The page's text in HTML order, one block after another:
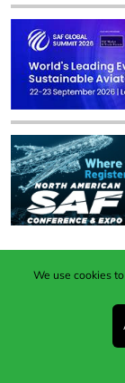
Published by
203081756.
We use cookies